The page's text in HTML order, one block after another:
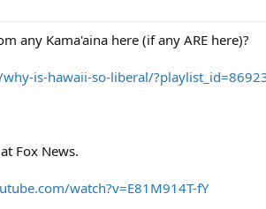
any Kama'aina here (if any ARE here)?
is-hawaii-so-liberal/
Fox News.
watch?v=E81M914T-fY